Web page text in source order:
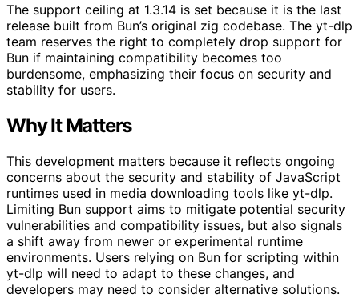
The support ceiling at 1.3.14 is set because it is the last
release built from Bun’s original zig codebase. The yt-dlp
team reserves the right to completely drop support for
Bun if maintaining compatibility becomes too
burdensome, emphasizing their focus on security and
stability for users.
Why It Matters
This development matters because it reflects ongoing
concerns about the security and stability of JavaScript
runtimes used in media downloading tools like yt-dlp.
Limiting Bun support aims to mitigate potential security
vulnerabilities and compatibility issues, but also signals
a shift away from newer or experimental runtime
environments. Users relying on Bun for scripting within
yt-dlp will need to adapt to these changes, and
developers may need to consider alternative solutions.